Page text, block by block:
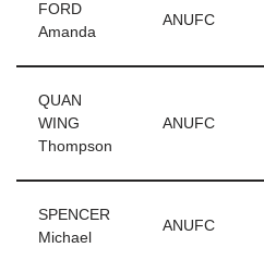
FORD
Amanda
ANUFC
QUAN
WING
Thompson
ANUFC
SPENCER
Michael
ANUFC